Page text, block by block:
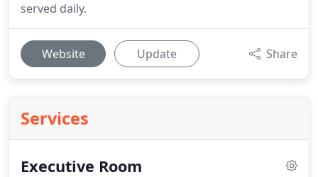
served daily.
Website Update Share
Services
Executive Room